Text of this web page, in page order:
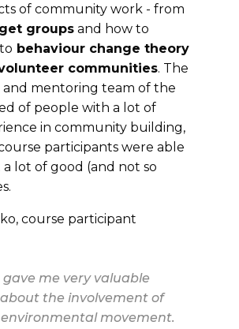
of community work - from
groups and how to
behaviour change theory
communities. The
mentoring team of the
of people with a lot of
in community building,
participants were able
lot of good (and not so
course participant
gave me very valuable
the involvement of
movement.